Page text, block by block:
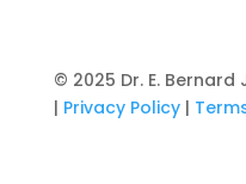
© 2025 Dr. E. Bernard
| Privacy Policy|